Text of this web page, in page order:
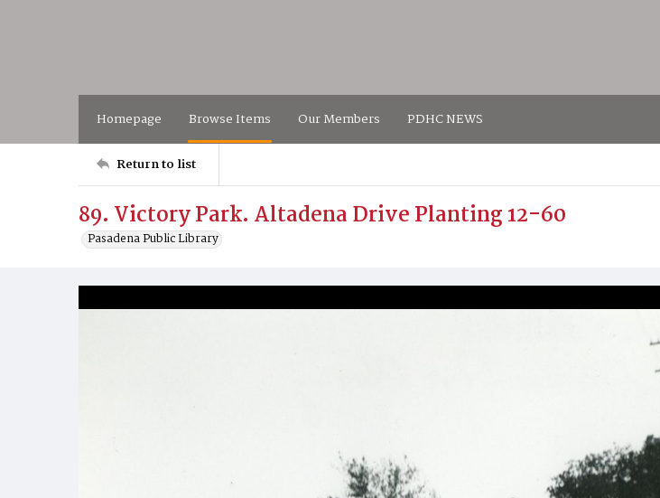
Homepage Browse Items Our Members PDHC NEWS
Return to list
89. Victory Park. Altadena Drive Planting 12-60
Pasadena Public Library